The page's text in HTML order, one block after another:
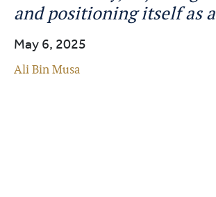
and positioning itself as
May 6, 2025
Ali Bin Musa